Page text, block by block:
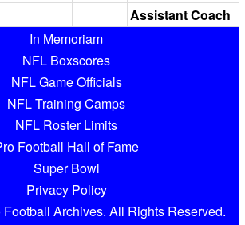
Assistant Coach
In Memoriam
NFL Boxscores
NFL Game Officials
NFL Training Camps
NFL Roster Limits
Football Hall of Fame
Super Bowl
Privacy Policy
Archives. All Rights Reserved.